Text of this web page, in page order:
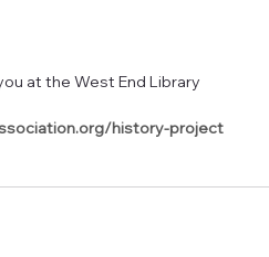
history-project